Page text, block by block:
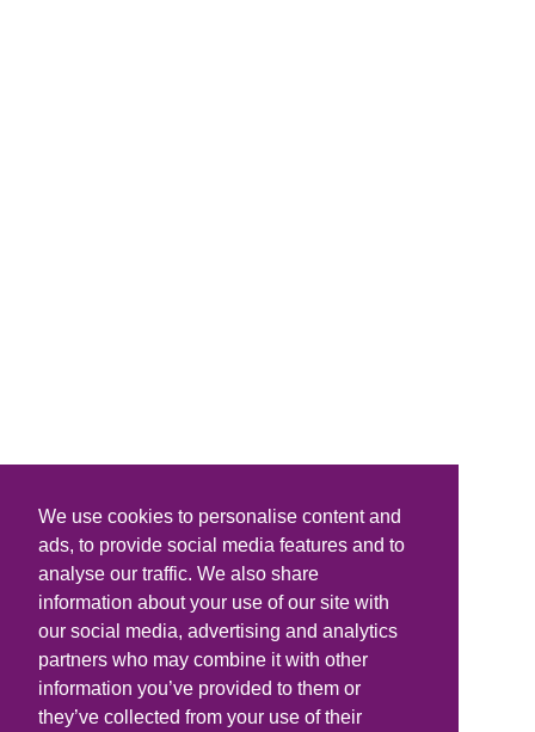
We use cookies to personalise content and
ads, to provide social media features and to
analyse our traffic. We also share
information about your use of our site with
our social media, advertising and analytics
partners who may combine it with other
information you’ve provided to them or
they’ve collected from your use of their